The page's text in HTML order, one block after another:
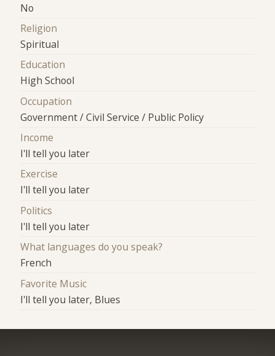
No
Religion
Spiritual
Education
High School
Occupation
Government / Civil Service / Public Policy
Income
I'll tell you later
Exercise
I'll tell you later
Politics
I'll tell you later
What languages do you speak?
French
Favorite Music
I'll tell you later, Blues